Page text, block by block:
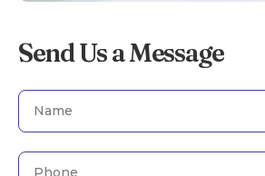
Send Us a Message